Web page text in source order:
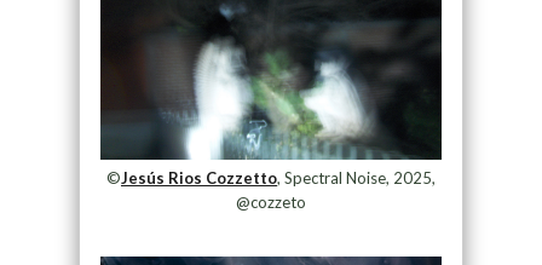
©Jesús Rios Cozzetto, Spectral Noise, 2025,
@cozzeto